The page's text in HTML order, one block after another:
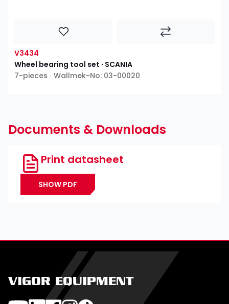
V3434
Wheel bearing tool set ∙ SCANIA
7-pieces ∙ Wallmek-No: 03-00020
Documents & Downloads
Print datasheet
SHOW PDF
VIGOR EQUIPMENT